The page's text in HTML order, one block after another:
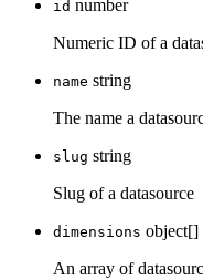
id number
Numeric ID of a
name string
The name a
slug string
Slug of a datasource
dimensions object[]
An array of